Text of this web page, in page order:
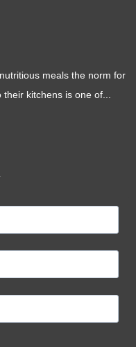
meals the norm for
kitchens is one of...